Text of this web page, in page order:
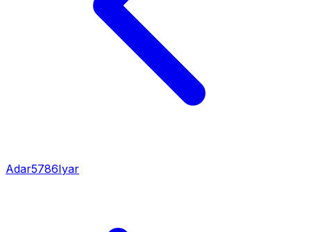
Adar5786Iyar